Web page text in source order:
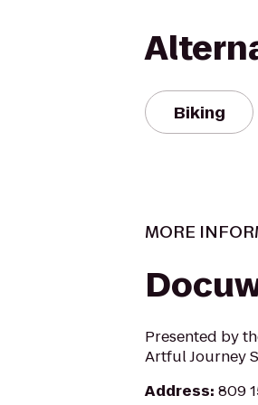
Biking
MORE
Presented by
Artful Journey
Address: 809